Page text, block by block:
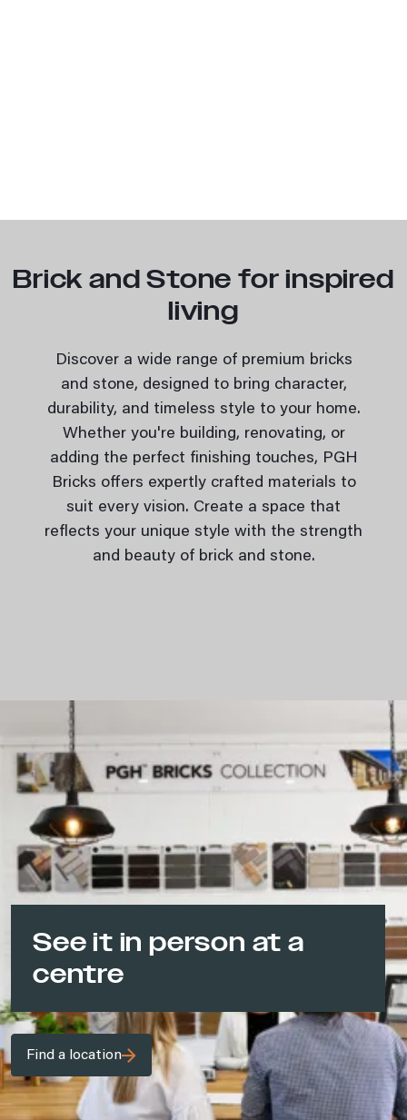
Brick and Stone for inspired
living
Discover a wide range of premium bricks
and stone, designed to bring character,
durability, and timeless style to your home.
Whether you're building, renovating, or
adding the perfect finishing touches, PGH
Bricks offers expertly crafted materials to
suit every vision. Create a space that
reflects your unique style with the strength
and beauty of brick and stone.
See it in person at a
centre
Find a location